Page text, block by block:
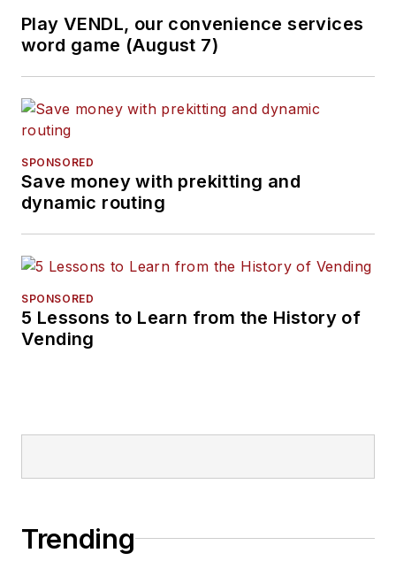
Play VENDL, our convenience services
word game (August 7)
SPONSORED
Save money with prekitting and
dynamic routing
SPONSORED
5 Lessons to Learn from the History of
Vending
Trending